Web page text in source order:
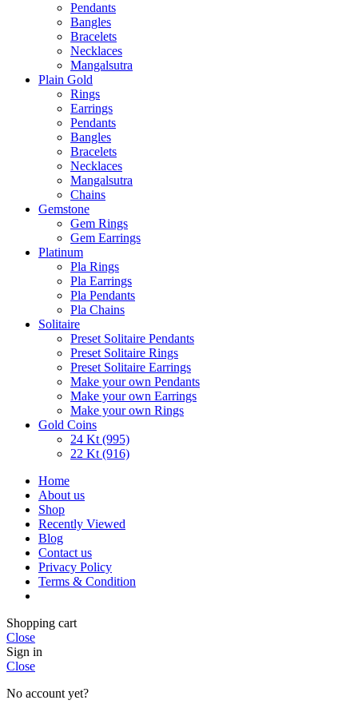
Pendants
Bangles
Bracelets
Necklaces
Mangalsutra
Plain Gold
Rings
Earrings
Pendants
Bangles
Bracelets
Necklaces
Mangalsutra
Chains
Gemstone
Gem Rings
Gem Earrings
Platinum
Pla Rings
Pla Earrings
Pla Pendants
Pla Chains
Solitaire
Preset Solitaire Pendants
Preset Solitaire Rings
Preset Solitaire Earrings
Make your own Pendants
Make your own Earrings
Make your own Rings
Gold Coins
24 Kt (995)
22 Kt (916)
Home
About us
Shop
Recently Viewed
Blog
Contact us
Privacy Policy
Terms & Condition
Shopping cart
Close
Sign in
Close
No account yet?